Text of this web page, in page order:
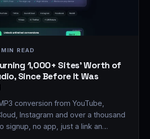
READ
1,000+ Sites' Worth of
Since Before It Was
conversion from YouTube,
Instagram and over a thousand
signup, no app, just a link an…